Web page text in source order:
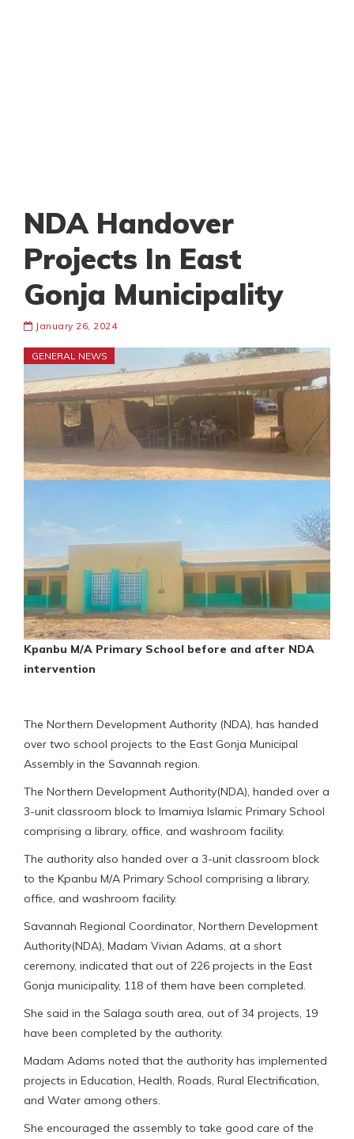
NDA Handover
Projects In East
Gonja Municipality
January 26, 2024
GENERAL NEWS
Kpanbu M/A Primary School before and after NDA
intervention
The Northern Development Authority (NDA), has handed
over two school projects to the East Gonja Municipal
Assembly in the Savannah region.
The Northern Development Authority(NDA), handed over a
3-unit classroom block to Imamiya Islamic Primary School
comprising a library, office, and washroom facility.
The authority also handed over a 3-unit classroom block
to the Kpanbu M/A Primary School comprising a library,
office, and washroom facility.
Savannah Regional Coordinator, Northern Development
Authority(NDA), Madam Vivian Adams, at a short
ceremony, indicated that out of 226 projects in the East
Gonja municipality, 118 of them have been completed.
She said in the Salaga south area, out of 34 projects, 19
have been completed by the authority.
Madam Adams noted that the authority has implemented
projects in Education, Health, Roads, Rural Electrification,
and Water among others.
She encouraged the assembly to take good care of the